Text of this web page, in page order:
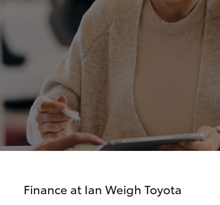
SUVs & 4WDs
RAV4
bZ4X
bZ4X Touring
Parts & Accessories
Finance & Insurance
Fleet
Personalise
Discover
Contact
Finance at Ian Weigh Toyota